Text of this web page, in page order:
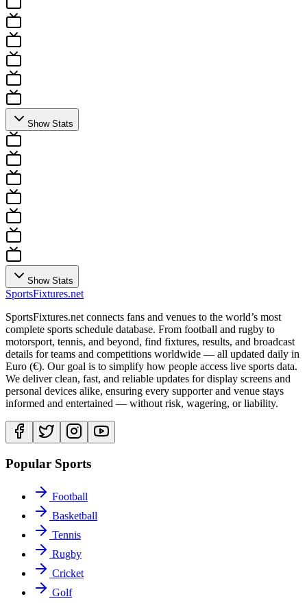
Show Stats
Show Stats
SportsFixtures.net
SportsFixtures.net connects fans and venues to the world’s most
complete sports schedule database. From football and rugby to
motorsport, tennis, and beyond, find fixtures, results, and broadcast
details for teams and competitions worldwide — all updated daily in
Euro (€). Our goal is to simplify how people access live sports data.
We deliver clean, fast, and reliable updates for display screens and
personal devices alike, ensuring every supporter and venue stays
informed and entertained — without risk, wagering, or liability.
Popular Sports
Football
Basketball
Tennis
Rugby
Cricket
Golf